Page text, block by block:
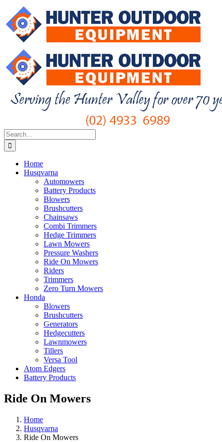
content
Search
for:
Home
Husqvarna
Automowers
Battery Products
Blowers
Brushcutters
Chainsaws
Combi Trimmers
Hedge Trimmers
Lawn Mowers
Pressure Washers
Ride On Mowers
Riders
Trimmers
Zero Turn Mowers
Honda
Blowers
Brushcutters
Generators
Hedgecutters
Lawnmowers
Tillers
Versa Tool
Atom Edgers
Battery Products
Ride On Mowers
Home
Husqvarna
Ride On Mowers